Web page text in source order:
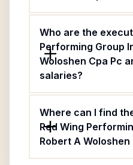
Who are the
Performing Group
Woloshen Cpa Pc
salaries?
Where can I find
Red Wing
Robert A Woloshen